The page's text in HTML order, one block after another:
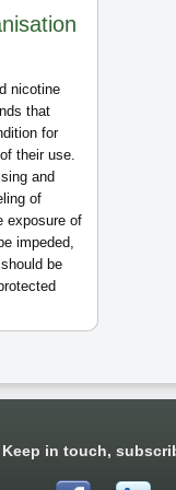
nicotine
that
for
their use.
and
of
exposure of
impeded,
be
Keep in touch,